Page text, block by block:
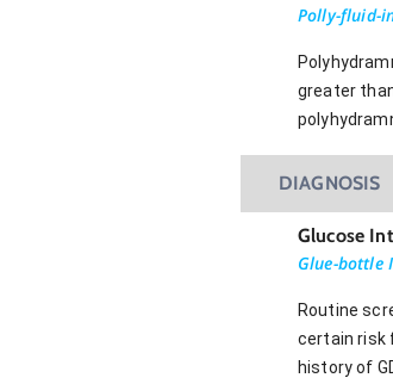
Polly-fluid-
greater
DIAGNOSIS
Glucose
Glue-bottle
Routine
certain risk
history of